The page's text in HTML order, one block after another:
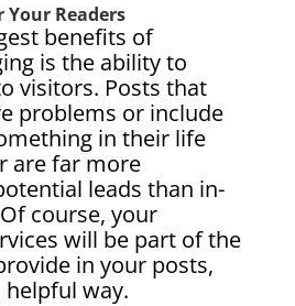
Your Readers
benefits of
is the ability to
visitors. Posts that
problems or include
in their life
are far more
leads than in-
course, your
will be part of the
in your posts,
way.